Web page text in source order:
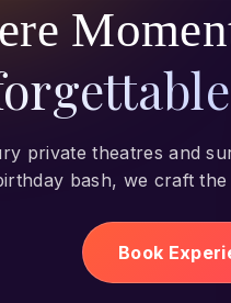
private theatres and
bash, we craft
Book